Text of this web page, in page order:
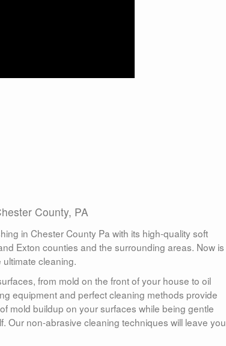
County, PA
in Chester County Pa with its high-quality soft
Exton counties and the surrounding areas. Now is
cleaning.
from mold on the front of your house to oil
equipment and perfect cleaning methods provide
mold buildup on your surfaces while being gentle
Our non-abrasive cleaning techniques will leave you